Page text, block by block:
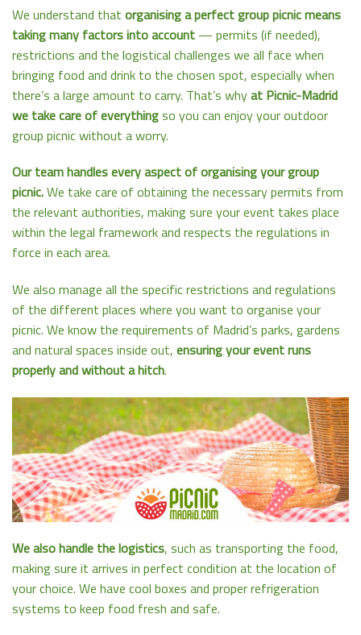
We understand that organising a perfect group picnic means
taking many factors into account — permits (if needed),
restrictions and the logistical challenges we all face when
bringing food and drink to the chosen spot, especially when
there’s a large amount to carry. That’s whyat Picnic-Madrid
we take care of everythingso you can enjoy your outdoor
group picnic without a worry.
Our team handles every aspect of organising your group
picnic.We take care of obtaining the necessary permits from
the relevant authorities, making sure your event takes place
within the legal framework and respects the regulations in
force in each area.
We also manage all the specific restrictions and regulations
of the different places where you want to organise your
picnic. We know the requirements of Madrid’s parks, gardens
and natural spaces inside out, ensuring your event runs
properly and without a hitch.
We also handle the logistics, such as transporting the food,
making sure it arrives in perfect condition at the location of
your choice. We have cool boxes and proper refrigeration
systems to keep food fresh and safe.